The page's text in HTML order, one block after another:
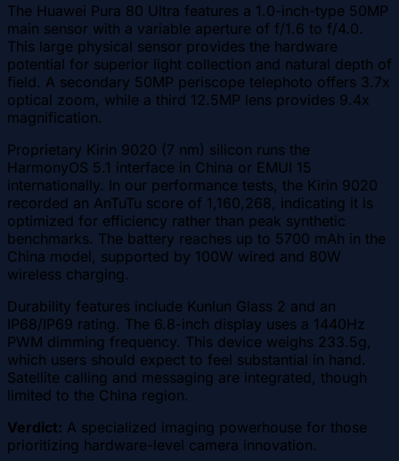
The Huawei Pura 80 Ultra features a 1.0-inch-type 50MP
main sensor with a variable aperture of f/1.6 to f/4.0.
This large physical sensor provides the hardware
potential for superior light collection and natural depth of
field. A secondary 50MP periscope telephoto offers 3.7x
optical zoom, while a third 12.5MP lens provides 9.4x
magnification.
Proprietary Kirin 9020 (7 nm) silicon runs the
HarmonyOS 5.1 interface in China or EMUI 15
internationally. In our performance tests, the Kirin 9020
recorded an AnTuTu score of 1,160,268, indicating it is
optimized for efficiency rather than peak synthetic
benchmarks. The battery reaches up to 5700 mAh in the
China model, supported by 100W wired and 80W
wireless charging.
Durability features include Kunlun Glass 2 and an
IP68/IP69 rating. The 6.8-inch display uses a 1440Hz
PWM dimming frequency. This device weighs 233.5g,
which users should expect to feel substantial in hand.
Satellite calling and messaging are integrated, though
limited to the China region.
Verdict: A specialized imaging powerhouse for those
prioritizing hardware-level camera innovation.